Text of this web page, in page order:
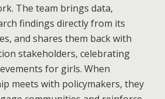
The team brings data,
findings directly from its
and shares them back with
stakeholders, celebrating
for girls. When
meets with policymakers, they